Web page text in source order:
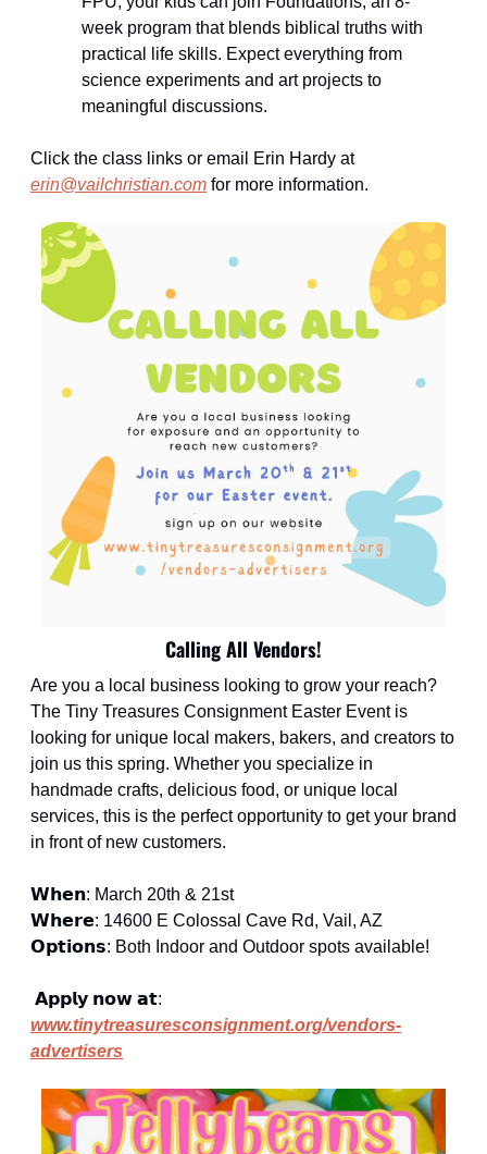
week program that blends biblical truths with
practical life skills. Expect everything from
science experiments and art projects to
meaningful discussions.
Click the class links or email Erin Hardy at
erin@vailchristian.com for more information.
Calling All Vendors!
Are you a local business looking to grow your reach?
The Tiny Treasures Consignment Easter Event is
looking for unique local makers, bakers, and creators to
join us this spring. Whether you specialize in
handmade crafts, delicious food, or unique local
services, this is the perfect opportunity to get your brand
in front of new customers.
𝗪𝗵𝗲𝗻: March 20th & 21st
𝗪𝗵𝗲𝗿𝗲: 14600 E Colossal Cave Rd, Vail, AZ
𝗢𝗽𝘁𝗶𝗼𝗻𝘀: Both Indoor and Outdoor spots available!
www.tinytreasuresconsignment.org/vendors-
advertisers